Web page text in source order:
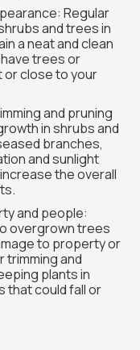
Regular
and trees in
a neat and clean
trees or
close to your
and pruning
in shrubs and
branches,
and sunlight
the overall
and people:
overgrown trees
to property or
trimming and
plants in
that could fall or